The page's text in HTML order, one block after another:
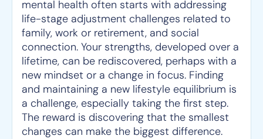
mental health often starts with addressing
life-stage adjustment challenges related to
family, work or retirement, and social
connection. Your strengths, developed over a
lifetime, can be rediscovered, perhaps with a
new mindset or a change in focus. Finding
and maintaining a new lifestyle equilibrium is
a challenge, especially taking the first step.
The reward is discovering that the smallest
changes can make the biggest difference.